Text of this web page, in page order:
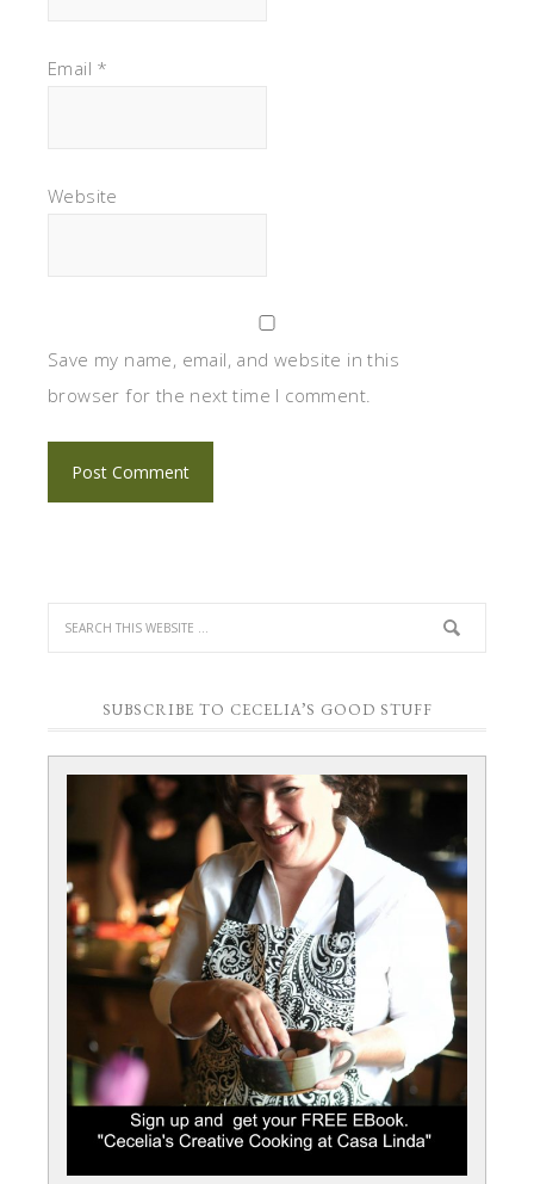
Email *
Website
Save my name, email, and website in this
browser for the next time I comment.
SUBSCRIBE TO CECELIA’S GOOD STUFF